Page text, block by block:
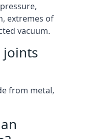
extremes of
vacuum.
joints
from metal,